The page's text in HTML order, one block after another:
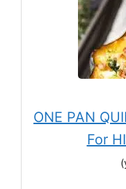
ONE PAN
For